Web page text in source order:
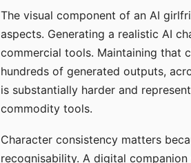
The visual component of an AI
aspects. Generating a realistic AI
commercial tools. Maintaining that
hundreds of generated outputs,
is substantially harder and
commodity tools.
Character consistency matters
recognisability. A digital